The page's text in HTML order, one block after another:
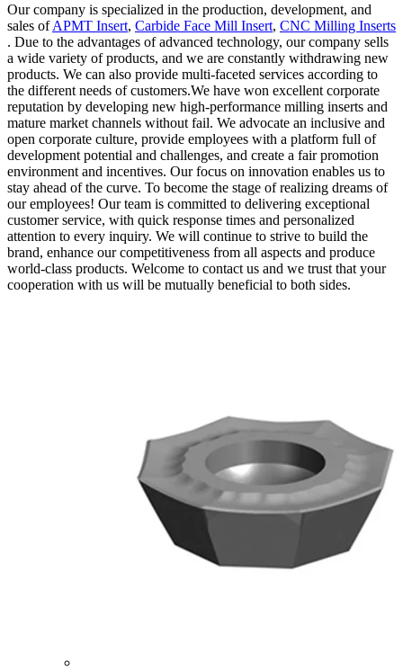
Our company is specialized in the production, development, and
sales ofAPMT Insert, Carbide Face Mill Insert, CNC Milling Inserts
. Due to the advantages of advanced technology, our company sells
a wide variety of products, and we are constantly withdrawing new
products. We can also provide multi-faceted services according to
the different needs of customers.We have won excellent corporate
reputation by developing new high-performance milling inserts and
mature market channels without fail. We advocate an inclusive and
open corporate culture, provide employees with a platform full of
development potential and challenges, and create a fair promotion
environment and incentives. Our focus on innovation enables us to
stay ahead of the curve. To become the stage of realizing dreams of
our employees! Our team is committed to delivering exceptional
customer service, with quick response times and personalized
attention to every inquiry. We will continue to strive to build the
brand, enhance our competitiveness from all aspects and produce
world-class products. Welcome to contact us and we trust that your
cooperation with us will be mutually beneficial to both sides.